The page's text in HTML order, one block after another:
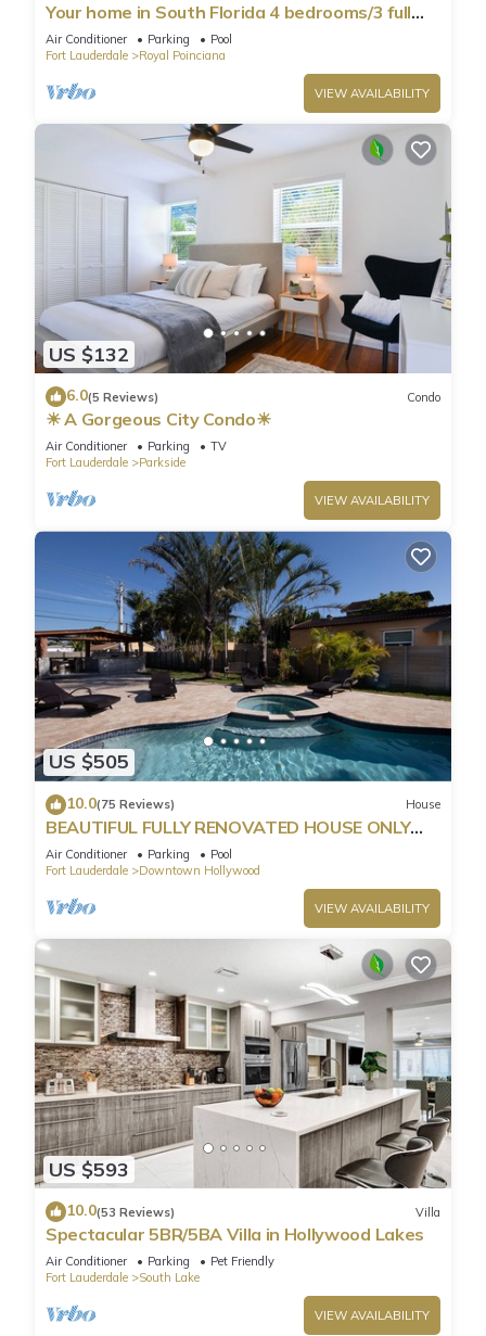
Your home in South Florida 4 bedrooms/3 full
bath minutes from Hollywood beaches
Air Conditioner Parking
Pool
Fort Lauderdale
Royal Poinciana
VIEW AVAILABILITY
US $132
6.0(5 Reviews) Condo
☀ A Gorgeous City Condo☀
Air Conditioner Parking
TV
Fort Lauderdale
Parkside
VIEW AVAILABILITY
US $505
10.0(75 Reviews) House
BEAUTIFUL FULLY RENOVATED HOUSE ONLY
MINUTES FROM THE BEACH!
Air Conditioner Parking
Pool
Fort Lauderdale
Downtown Hollywood
VIEW AVAILABILITY
US $593
10.0(53 Reviews) Villa
Spectacular 5BR/5BA Villa in Hollywood Lakes
Air Conditioner Parking
Pet Friendly
Fort Lauderdale
South Lake
VIEW AVAILABILITY